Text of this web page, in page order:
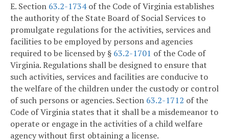
E. Section 63.2-1734of the Code of Virginia establishes
the authority of the State Board of Social Services to
promulgate regulations for the activities, services and
facilities to be employed by persons and agencies
required to be licensed by § 63.2-1701 of the Code of
Virginia. Regulations shall be designed to ensure that
such activities, services and facilities are conducive to
the welfare of the children under the custody or control
of such persons or agencies. Section 63.2-1712 of the
Code of Virginia states that it shall be a misdemeanor to
operate or engage in the activities of a child welfare
agency without first obtaining a license.